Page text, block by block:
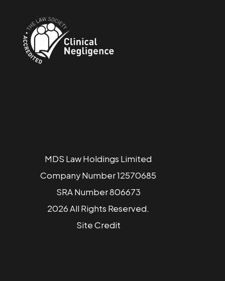
MDS Law Holdings Limited
Company Number 12570685
SRA Number 806673
2026 All Rights Reserved.
SiteCredit